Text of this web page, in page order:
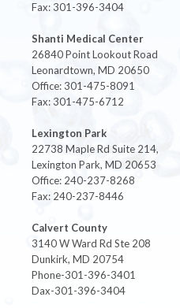
Fax: 301-396-3404
Shanti Medical Center
26840 Point Lookout Road
Leonardtown, MD 20650
Office: 301-475-8091
Fax: 301-475-6712
Lexington Park
22738 Maple Rd Suite 214,
Lexington Park, MD 20653
Office: 240-237-8268
Fax: 240-237-8446
Calvert County
3140 W Ward Rd Ste 208
Dunkirk, MD 20754
Phone-301-396-3401
Dax-301-396-3404